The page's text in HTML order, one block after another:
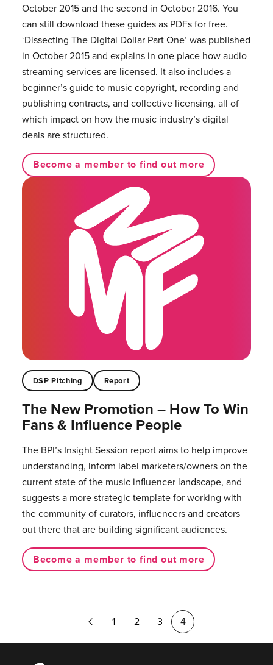
October 2015 and the second in October 2016. You
can still download these guides as PDFs for free.
‘Dissecting The Digital Dollar Part One’ was published
in October 2015 and explains in one place how audio
streaming services are licensed. It also includes a
beginner’s guide to music copyright, recording and
publishing contracts, and collective licensing, all of
which impact on how the music industry’s digital
deals are structured.
Become a member to find out more
DSP Pitching Report
The New Promotion – How To Win
Fans & Influence People
The BPI’s Insight Session report aims to help improve
understanding, inform label marketers/owners on the
current state of the music influencer landscape, and
suggests a more strategic template for working with
the community of curators, influencers and creators
out there that are building significant audiences.
Become a member to find out more
Page
1 2 3 4